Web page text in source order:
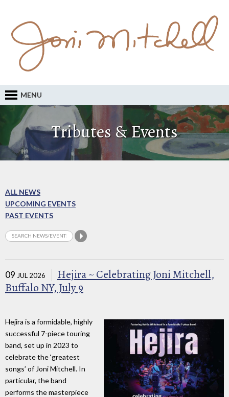
MENU
Tributes & Events
ALL NEWS
UPCOMING EVENTS
PAST EVENTS
09 JUL 2026
Hejira ~ Celebrating Joni Mitchell,
Buffalo NY, July 9
Hejira is a formidable, highly
successful 7-piece touring
band, set up in 2023 to
celebrate the ‘greatest
songs’ of Joni Mitchell. In
particular, the band
performs the masterpiece